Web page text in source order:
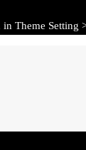
Theme Setting